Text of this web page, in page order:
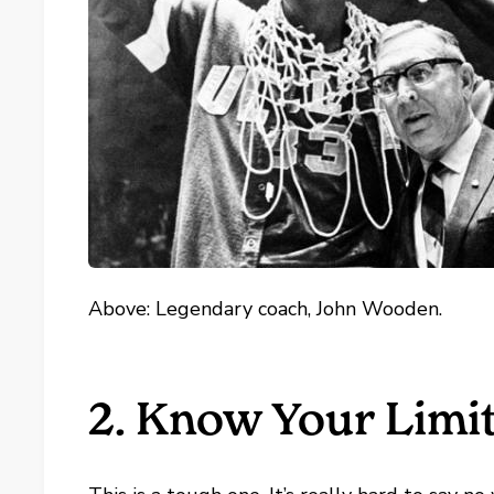
Above: Legendary coach, John Wooden.
2. Know Your